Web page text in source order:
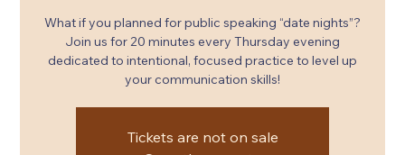
What if you planned for public speaking “date nights”?
Join us for 20 minutes every Thursday evening
dedicated to intentional, focused practice to level up
your communication skills!
Tickets are not on sale